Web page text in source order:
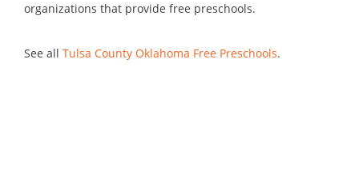
organizations that provide free preschools.
See all Tulsa County Oklahoma Free Preschools.